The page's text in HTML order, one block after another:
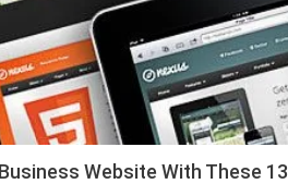
Website With These 13